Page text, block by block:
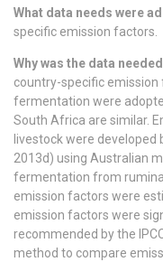
What data needs were
specific emission factors.
Why was the data
country-specific
fermentation were
South Africa are similar.
livestock were developed
2013d) using Australian
fermentation from
emission factors were
emission factors were
recommended by the
method to compare